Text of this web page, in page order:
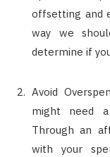
offsetting and
way we
determine if
Avoid
might need
Through an
with your